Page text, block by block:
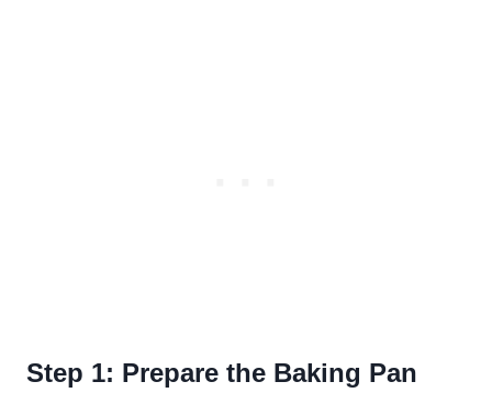
Step 1: Prepare the Baking Pan